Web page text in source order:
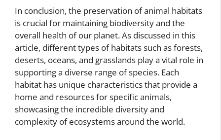
In conclusion, the preservation of animal habitats
is crucial for maintaining biodiversity and the
overall health of our planet. As discussed in this
article, different types of habitats such as forests,
deserts, oceans, and grasslands play a vital role in
supporting a diverse range of species. Each
habitat has unique characteristics that provide a
home and resources for specific animals,
showcasing the incredible diversity and
complexity of ecosystems around the world.